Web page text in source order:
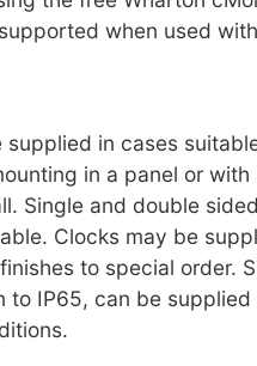
when used
in cases
in a panel or
Single and double
Clocks may be
to special order.
to IP65, can be supplied